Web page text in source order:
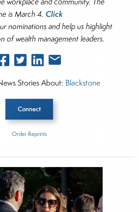
is March 4.Click
nominations and help us highlight
of wealth management leaders.
Stories About: Blackstone
Connect
Wealth Advisor Pulse
Order Reprints